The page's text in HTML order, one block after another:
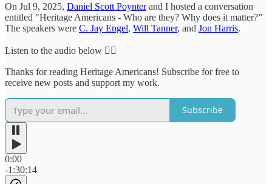
On Jul 9, 2025, Daniel Scott Poynterand I hosted a conversation
entitled "Heritage Americans - Who are they? Why does it matter?”
The speakers were C. Jay Engel, Will Tanner, and Jon Harris.
Listen to the audio below 👇🏻
Thanks for reading Heritage Americans! Subscribe for free to
receive new posts and support my work.
Subscribe
0:00
-1:30:14